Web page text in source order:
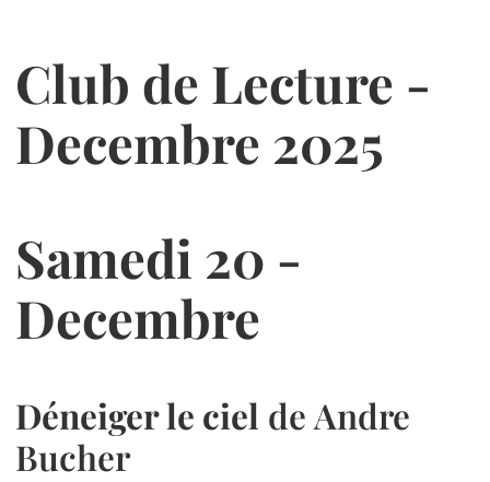
Club de Lecture -
Decembre 2025
Samedi 20 -
Decembre
Déneiger le ciel de Andre
Bucher